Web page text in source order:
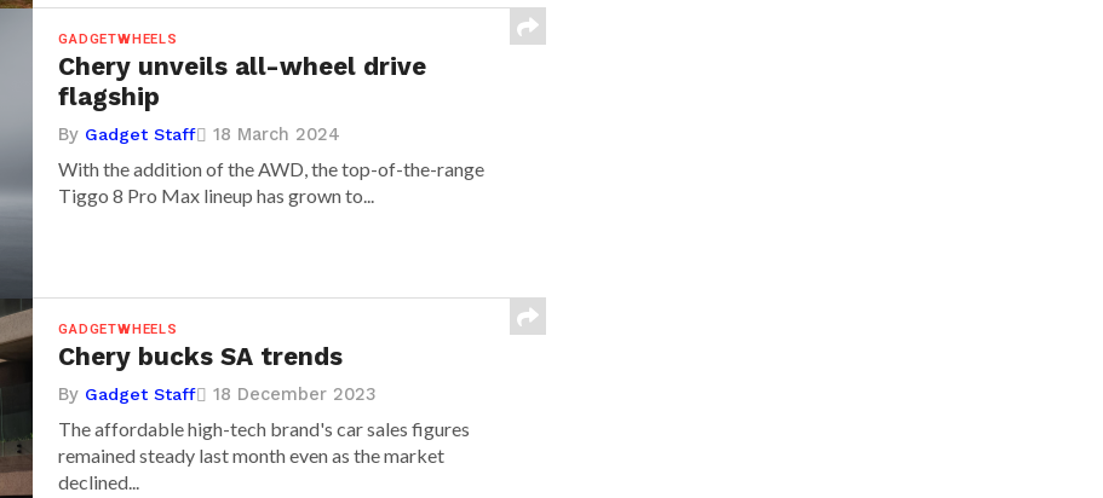
GADGETWHEELS
Chery unveils all-wheel drive
flagship
By Gadget Staff 18 March 2024
With the addition of the AWD, the top-of-the-range
Tiggo 8 Pro Max lineup has grown to...
GADGETWHEELS
Chery bucks SA trends
By Gadget Staff 18 December 2023
The affordable high-tech brand's car sales figures
remained steady last month even as the market
declined...